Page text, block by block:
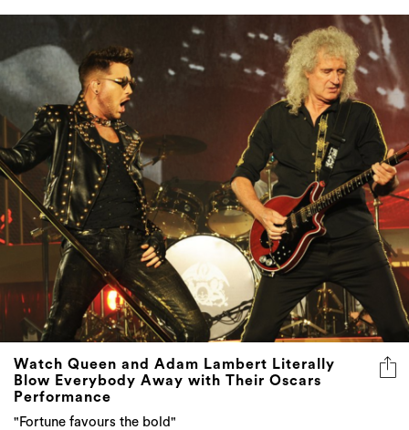
Watch Queen and Adam Lambert Literally
Blow Everybody Away with Their Oscars
Performance
"Fortune favours the bold"